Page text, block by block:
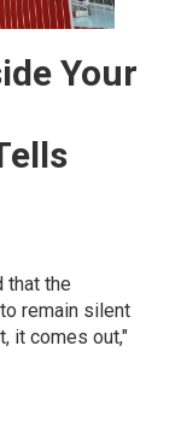
Your
that the
remain silent
it comes out,"